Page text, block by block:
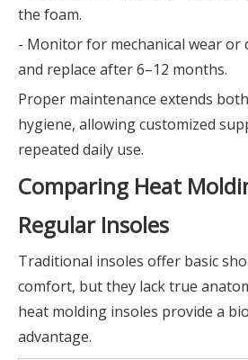
the foam.
- Monitor for mechanical wear or
and replace after 6–12 months.
Proper maintenance extends
hygiene, allowing customized
repeated daily use.
Comparing Heat
Regular Insoles
Traditional insoles offer basic
comfort, but they lack true
heat molding insoles provide a
advantage.